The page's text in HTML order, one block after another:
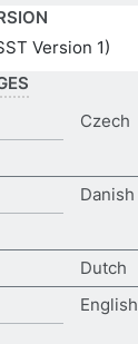
Version 1)
Czech
Danish
Dutch
English